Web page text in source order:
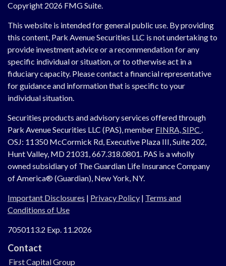
Copyright 2026 FMG Suite.
This website is intended for general public use. By providing
this content, Park Avenue Securities LLC is not undertaking to
provide investment advice or a recommendation for any
specific individual or situation, or to otherwise act in a
fiduciary capacity. Please contact a financial representative
for guidance and information that is specific to your
individual situation.
Securities products and advisory services offered through
Park Avenue Securities LLC (PAS), member FINRA,SIPC .
OSJ: 11350 McCormick Rd, Executive Plaza III, Suite 202,
Hunt Valley, MD 21031, 667.318.0801. PAS is a wholly
owned subsidiary of The Guardian Life Insurance Company
of America® (Guardian), New York, NY.
Important Disclosures | Privacy Policy | Terms and
Conditions of Use
7050113.2 Exp. 11.2026
Contact
First Capital Group